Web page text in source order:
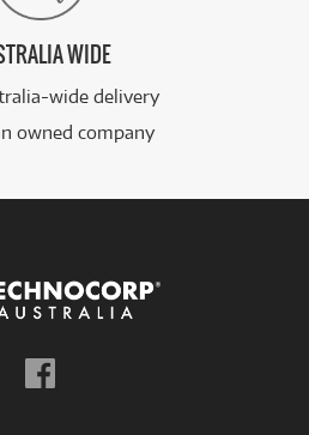
WIDE
wide delivery
owned company